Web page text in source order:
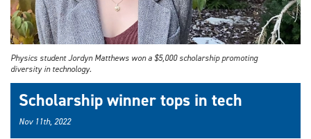
Physics student Jordyn Matthews won a $5,000 scholarship promoting
diversity in technology.
Scholarship winner tops in tech
Nov 11th, 2022